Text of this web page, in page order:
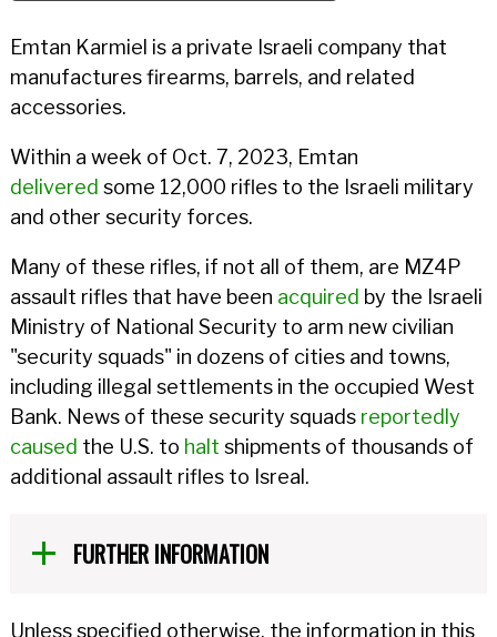
Emtan Karmiel is a private Israeli company that
manufactures firearms, barrels, and related
accessories.
Within a week of Oct. 7, 2023, Emtan
delivered some 12,000 rifles to the Israeli military
and other security forces.
Many of these rifles, if not all of them, are MZ4P
assault rifles that have been acquired by the Israeli
Ministry of National Security to arm new civilian
"security squads" in dozens of cities and towns,
including illegal settlements in the occupied West
Bank. News of these security squads reportedly
caused the U.S. to halt shipments of thousands of
additional assault rifles to Isreal.
FURTHER INFORMATION
Unless specified otherwise, the information in this